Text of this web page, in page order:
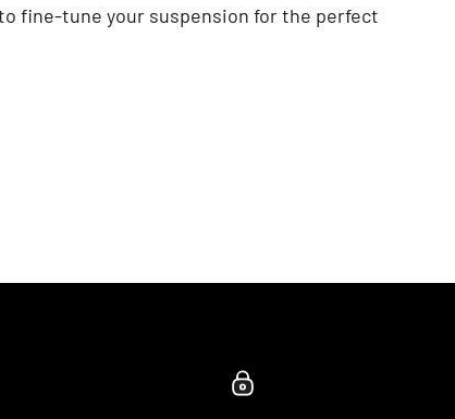
fine-tune your suspension for the perfect